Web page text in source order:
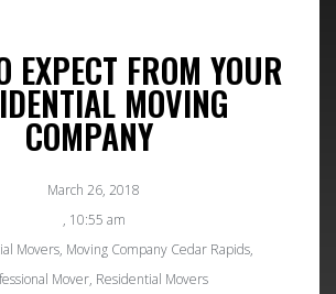
EXPECT FROM YOUR
MOVING
COMPANY
March 26, 2018
, 10:55 am
Movers, Moving Company Cedar Rapids,
Mover, Residential Movers